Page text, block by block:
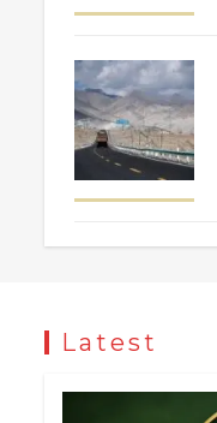
Latest